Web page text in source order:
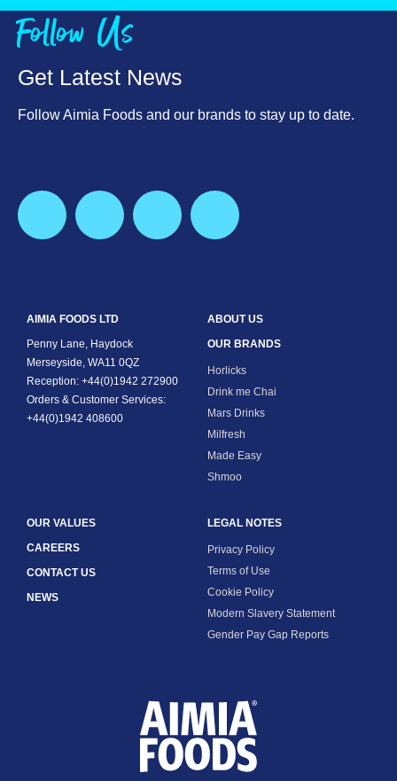
Vitamin C, mg
Thiamin (Vit B1), mg
Riboflavin (Vit B2), mg
Vitamin B6, mg
Folic Acid, ug
Pantothenic Acid (Vit B5), mE
Calcium, mg
Follow Us
Get Latest News
Follow Aimia Foods and our brands to stay up to date.
AIMIA FOODS LTD
Penny Lane, Haydock
Merseyside, WA11 0QZ
Reception: +44(0)1942 272900
Orders & Customer Services:
+44(0)1942 408600
ABOUT US
OUR BRANDS
Horlicks
Drink me Chai
Mars Drinks
Milfresh
Made Easy
Shmoo
OUR VALUES
CAREERS
CONTACT US
NEWS
LEGAL NOTES
Privacy Policy
Terms of Use
Cookie Policy
Modern Slavery Statement
Gender Pay Gap Reports